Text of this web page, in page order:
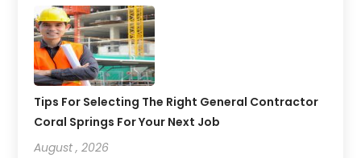
Tips For Selecting The Right General Contractor
Coral Springs For Your Next Job
August , 2026